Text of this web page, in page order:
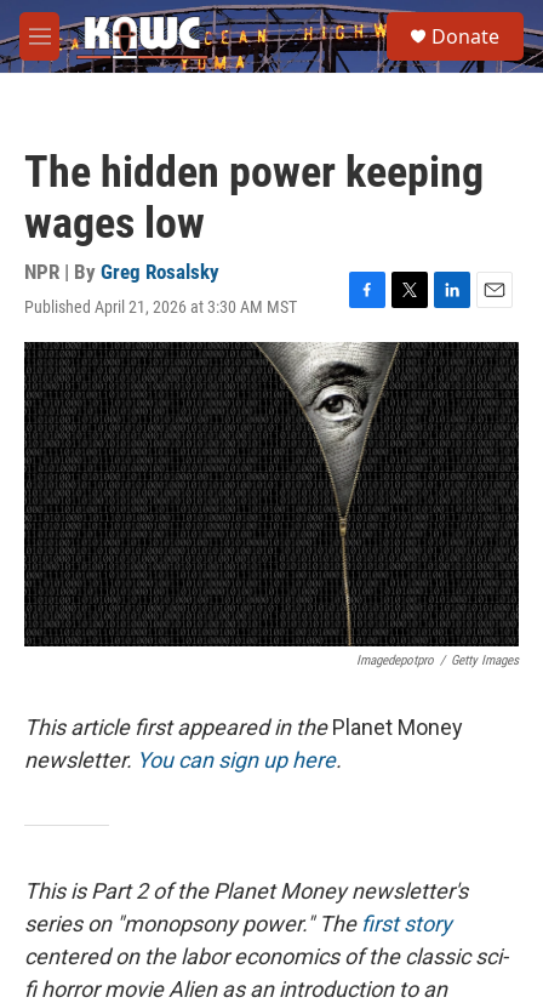
Skip to main content
M
e
e
a
Donate
The hidden power keeping
wages low
NPR | By Greg Rosalsky
Published April 21, 2026 at 3:30 AM MST
F
a
c
e
b
o
o
k
T
w
i
t
t
e
r
L
i
n
k
e
d
I
n
E
m
a
i
l
Imagedepotpro / Getty Images
This article first appeared in thePlanet Money
newsletter. You can sign up here.
This is Part 2 of the Planet Money newsletter's
series on "monopsony power." The first story
centered on the labor economics of the classic sci-
fi horror movie Alien as an introduction to an